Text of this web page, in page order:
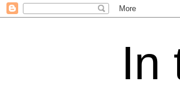
In